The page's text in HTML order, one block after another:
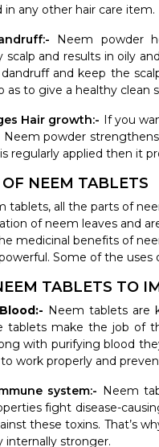
in any other hair care item.
Neem powder
scalp and results in oily
and keep the
as to give a healthy clean
Hair growth:- If you
Neem powder
regularly applied then it
NEEM TABLETS
tablets, all the parts of
of neem leaves and
medicinal benefits of
Some of the uses
TABLETS TO
Neem tablets are
tablets make the job of
with purifying blood
work properly and
system:- Neem
fight disease-
these toxins. That’s
internally stronger.